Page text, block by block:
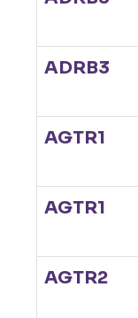
ADRB3
AGTR1
AGTR1
AGTR2